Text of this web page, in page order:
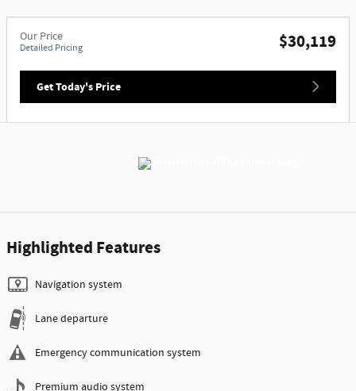
Our Price
Detailed Pricing $30,119
Get Today's Price
Highlighted Features
Navigation system
Lane departure
Emergency communication system
Premium audio system